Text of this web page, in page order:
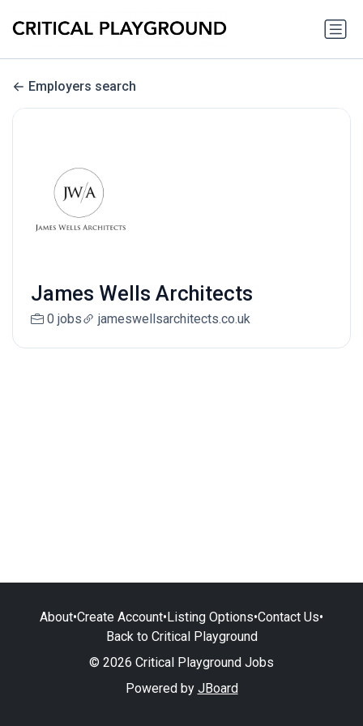
Employers search
James Wells Architects
0 jobs jameswellsarchitects.co.uk
About•Create Account•Listing Options•Contact Us•
Back to Critical Playground
© 2026 Critical Playground Jobs
Powered by JBoard